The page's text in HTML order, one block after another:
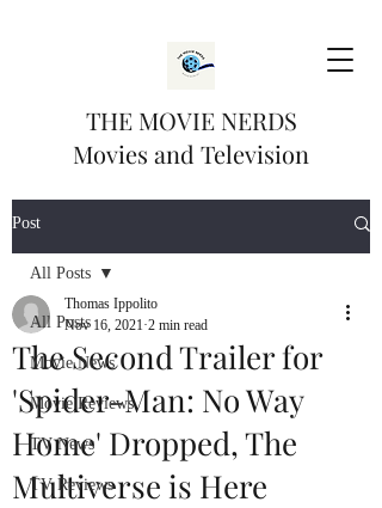
THE MOVIE NERDS
Movies and Television
Post
All Posts
Movie News
Movie Reviews
TV News
TV Reviews
All Posts
The Second Trailer for
'Spider-Man: No Way
Home' Dropped, The
Multiverse is Here
Thomas Ippolito
Nov 16, 2021 2 min read